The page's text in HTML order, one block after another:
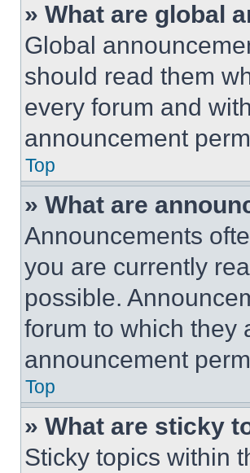
» What are global
Global
should read them
every forum and
announcement
Top
» What are
Announcements
you are currently
possible.
forum to which they
announcement
Top
» What are sticky
Sticky topics within